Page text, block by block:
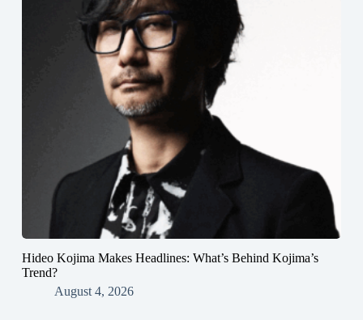
Hideo Kojima Makes Headlines: What’s Behind Kojima’s
Trend?
August 4, 2026